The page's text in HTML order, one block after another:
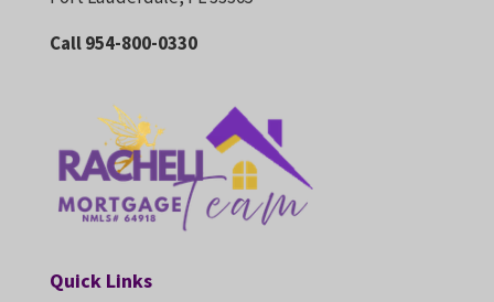
Call 954-800-0330
Quick Links